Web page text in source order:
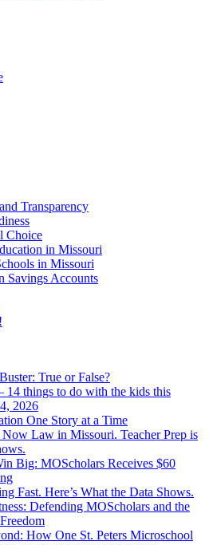
Transparency
Choice
in Missouri
in Missouri
Savings Accounts
True or False?
14 things to do with the kids this
2026
One Story at a Time
Now Law in Missouri. Teacher Prep is
Big: MOScholars Receives $60
Fast. Here’s What the Data Shows.
Defending MOScholars and the
How One St. Peters Microschool